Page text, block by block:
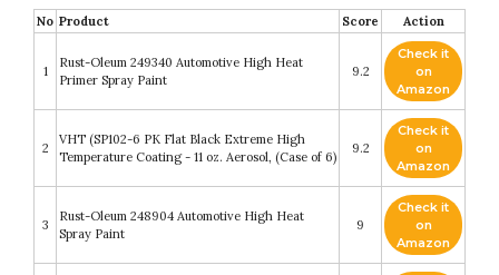
No Product Score Action
1
Rust-Oleum 249340 Automotive High Heat
Primer Spray Paint
9.2
Check it
on
Amazon
2
VHT (SP102-6 PK Flat Black Extreme High
Temperature Coating - 11 oz. Aerosol, (Case of 6)
9.2
Check it
on
Amazon
3
Rust-Oleum 248904 Automotive High Heat
Spray Paint
9
Check it
on
Amazon